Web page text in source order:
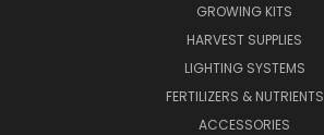
GROWING KITS
HARVEST SUPPLIES
LIGHTING SYSTEMS
FERTILIZERS & NUTRIENTS
ACCESSORIES